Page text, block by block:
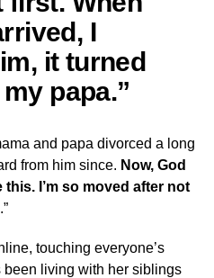
I
it turned
papa.”
and papa divorced a long
from him since. Now, God
I’m so moved after not
.”
touching everyone’s
been living with her siblings